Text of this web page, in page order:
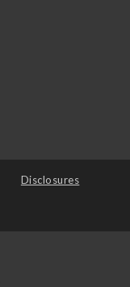
Disclosures